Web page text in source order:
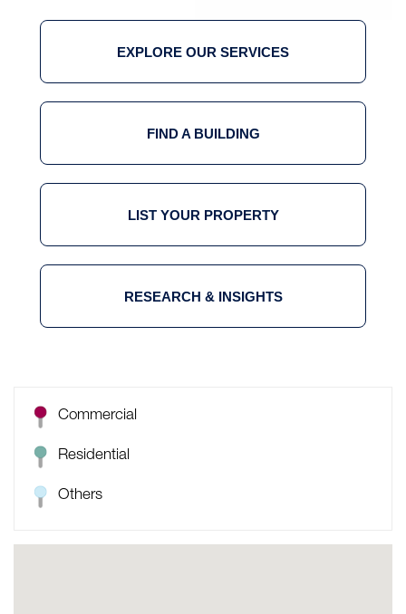
EXPLORE OUR SERVICES
FIND A BUILDING
LIST YOUR PROPERTY
RESEARCH & INSIGHTS
Commercial
Residential
Others